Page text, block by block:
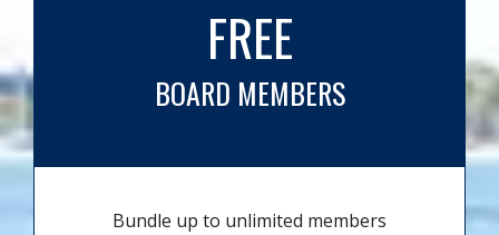
FREE
BOARD MEMBERS
Bundle up to unlimited members